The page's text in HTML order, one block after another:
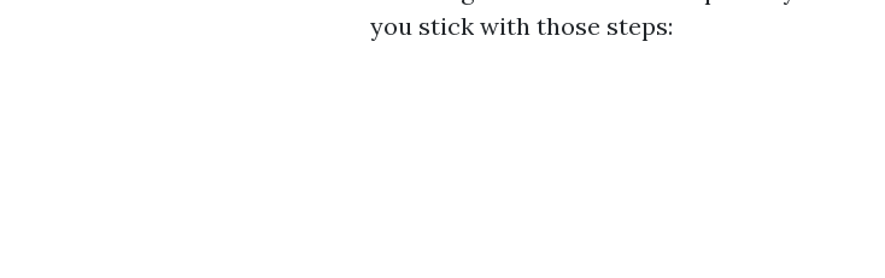
you stick with those steps: